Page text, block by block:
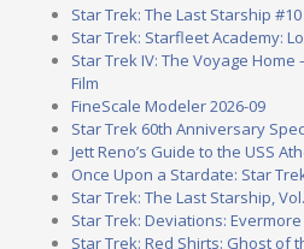
Star Trek: The Last Starship #10
Star Trek: Starfleet Academy:
Star Trek IV: The Voyage
Film
FineScale Modeler 2026-09
Star Trek 60th Anniversary
Jett Reno’s Guide to the USS
Once Upon a Stardate: Star
Star Trek: The Last Starship,
Star Trek: Deviations: Evermore
Star Trek: Red Shirts: Ghost of